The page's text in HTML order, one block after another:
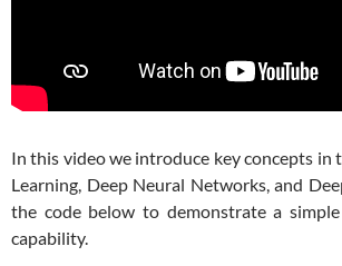
In this video we introduce key concepts in
Learning, Deep Neural Networks, and
the code below to demonstrate a
capability.